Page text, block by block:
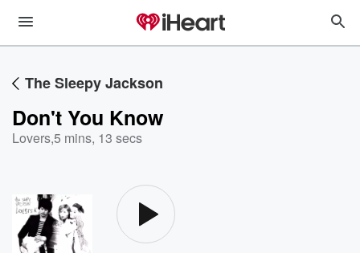
The Sleepy Jackson
Don't You Know
Lovers,5 mins, 13 secs